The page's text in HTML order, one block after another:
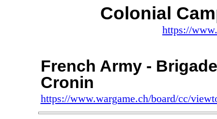
Colonial
https://
French Army -
Cronin
https://www.wargame.ch/board/cc/